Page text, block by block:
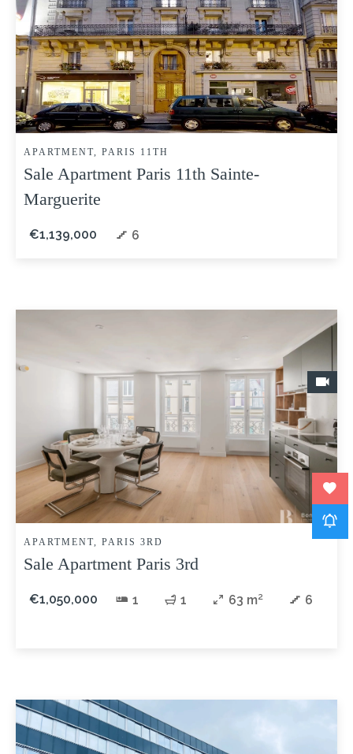
APARTMENT, PARIS 11TH
Sale Apartment Paris 11th Sainte-
Marguerite
€1,139,000 6
APARTMENT, PARIS 3RD
Sale Apartment Paris 3rd
€1,050,000 1 1 63 m² 6